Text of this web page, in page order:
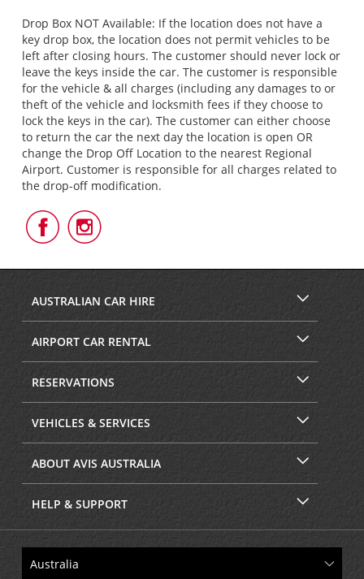
Drop Box NOT Available: If the location does not have a
key drop box, the location does not permit vehicles to be
left after closing hours. The customer should never lock or
leave the keys inside the car. The customer is responsible
for the vehicle & all charges (including any damages to or
theft of the vehicle and locksmith fees if they choose to
lock the keys in the car). The customer can either choose
to return the car the next day the location is open OR
change the Drop Off Location to the nearest Regional
Airport. Customer is responsible for all charges related to
the drop-off modification.
Follow
Us
Facebook
Follow
Us
Instagram
AUSTRALIAN CAR HIRE
AIRPORT CAR RENTAL
RESERVATIONS
VEHICLES & SERVICES
ABOUT AVIS AUSTRALIA
HELP & SUPPORT